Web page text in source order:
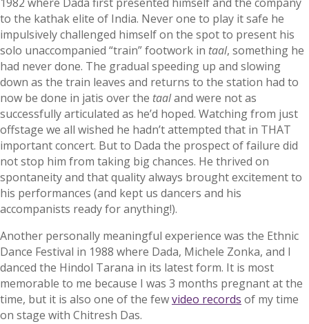
to the kathak elite of India. Never one to play it safe he
impulsively challenged himself on the spot to present his
solo unaccompanied “train” footwork in taal, something he
had never done. The gradual speeding up and slowing
down as the train leaves and returns to the station had to
now be done in jatis over the taaland were not as
successfully articulated as he’d hoped. Watching from just
offstage we all wished he hadn’t attempted that in THAT
important concert. But to Dada the prospect of failure did
not stop him from taking big chances. He thrived on
spontaneity and that quality always brought excitement to
his performances (and kept us dancers and his
accompanists ready for anything!).
Another personally meaningful experience was the Ethnic
Dance Festival in 1988 where Dada, Michele Zonka, and I
danced the Hindol Tarana in its latest form. It is most
memorable to me because I was 3 months pregnant at the
time, but it is also one of the fewvideo records of my time
on stage with Chitresh Das.